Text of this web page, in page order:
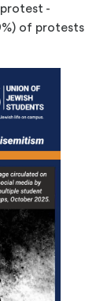
-
of protests